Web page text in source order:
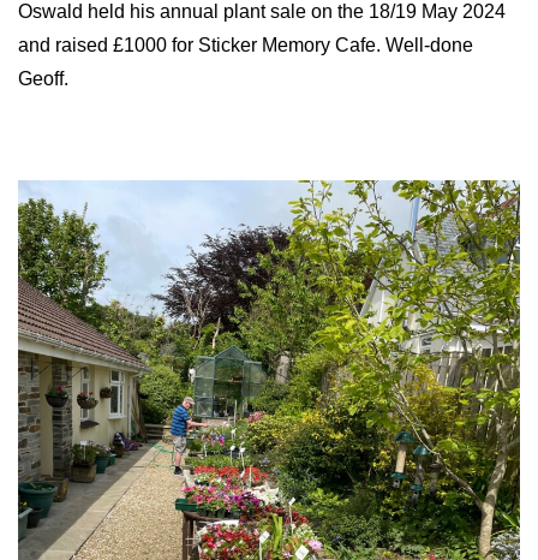
Oswald held his annual plant sale on the 18/19 May 2024
and raised £1000 for Sticker Memory Cafe. Well-done
Geoff.